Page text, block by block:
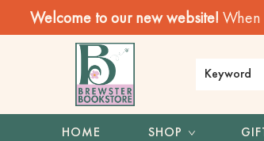
Welcome to our new website!
Keyword
HOME SHOP